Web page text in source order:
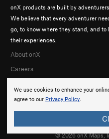
We use cookies to enhance your
agree to our Privacy Policy.
onX products are built by
We believe that every adventurer
go, to know where they stand, and to
their experiences.
About onX
Careers
© 2026 onX Maps,